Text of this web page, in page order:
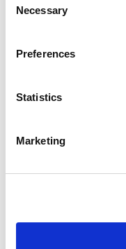
Selection
Necessary
Preferences
Statistics
Marketing